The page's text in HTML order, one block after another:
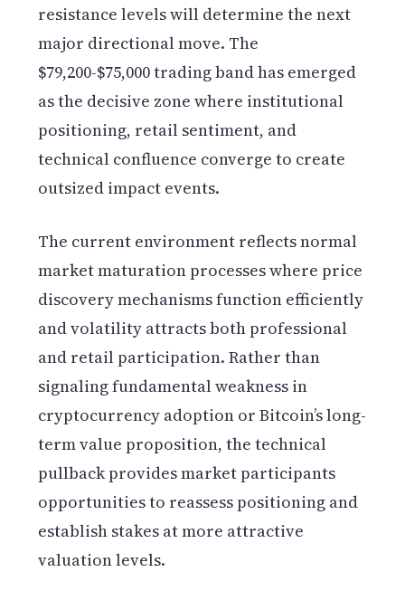
resistance levels will determine the next
major directional move. The
$79,200-$75,000 trading band has emerged
as the decisive zone where institutional
positioning, retail sentiment, and
technical confluence converge to create
outsized impact events.
The current environment reflects normal
market maturation processes where price
discovery mechanisms function efficiently
and volatility attracts both professional
and retail participation. Rather than
signaling fundamental weakness in
cryptocurrency adoption or Bitcoin’s long-
term value proposition, the technical
pullback provides market participants
opportunities to reassess positioning and
establish stakes at more attractive
valuation levels.